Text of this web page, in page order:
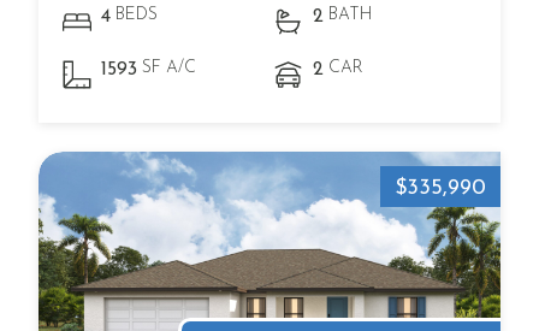
4 BEDS 2 BATH
1593 SF A/C 2 CAR
$335,990